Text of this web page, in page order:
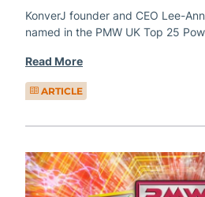
KonverJ founder and CEO Lee-
named in the PMW UK Top 25
Read More
ARTICLE